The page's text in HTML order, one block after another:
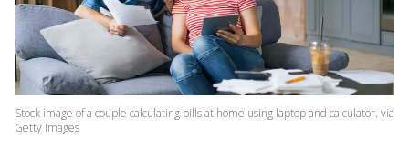
Stock image of a couple calculating bills at home using laptop and calculator. via
Getty Images